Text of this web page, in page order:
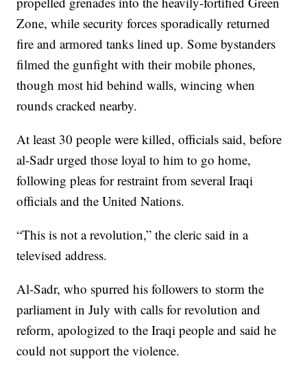
Zone, while security forces sporadically returned
fire and armored tanks lined up. Some bystanders
filmed the gunfight with their mobile phones,
though most hid behind walls, wincing when
rounds cracked nearby.
At least 30 people were killed, officials said, before
al-Sadr urged those loyal to him to go home,
following pleas for restraint from several Iraqi
officials and the United Nations.
“This is not a revolution,” the cleric said in a
televised address.
Al-Sadr, who spurred his followers to storm the
parliament in July with calls for revolution and
reform, apologized to the Iraqi people and said he
could not support the violence.